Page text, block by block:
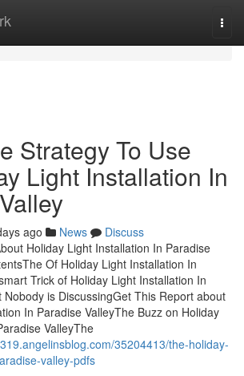
Strategy To Use
Light Installation In
ago News
Discuss
Holiday Light Installation In Paradise
Of Holiday Light Installation In
Trick of Holiday Light Installation In
Nobody is DiscussingGet This Report about
In Paradise ValleyThe Buzz on Holiday
ValleyThe
35204413/the-holiday-
valley-pdfs